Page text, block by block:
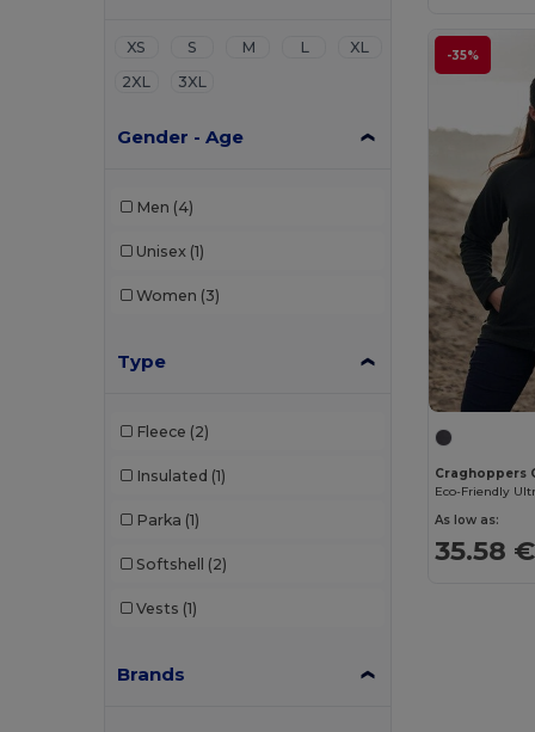
XS S M L
XL
2XL
3XL
Gender - Age
Men (4)
Unisex (1)
Women (3)
Type
Fleece (2)
Insulated (1)
Parka (1)
Softshell (2)
Vests (1)
Brands
-35%
Craghoppers
As low as:
35.58 €